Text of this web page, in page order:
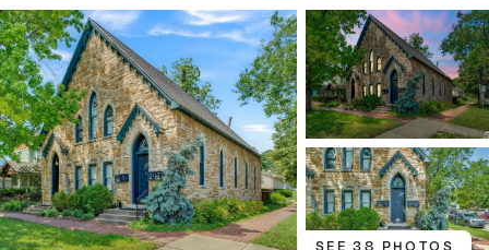
SEE 38 PHOTOS